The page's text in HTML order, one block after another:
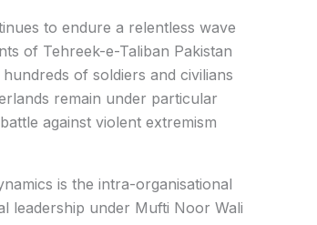
to endure a relentless wave
of Tehreek-e-Taliban Pakistan
of soldiers and civilians
remain under particular
against violent extremism
is the intra-organisational
leadership under Mufti Noor Wali